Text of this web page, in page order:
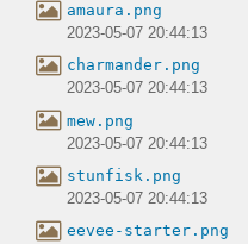
amaura.png
2023-05-07 20:44:13
charmander.png
2023-05-07 20:44:13
mew.png
2023-05-07 20:44:13
stunfisk.png
2023-05-07 20:44:13
eevee-starter.png